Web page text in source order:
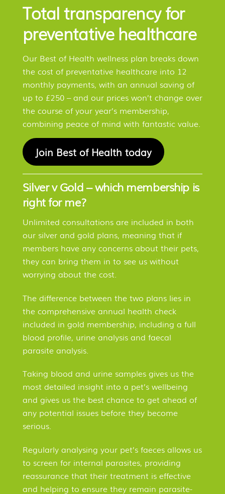
Total transparency for
preventative healthcare
Our Best of Health wellness plan breaks down
the cost of preventative healthcare into 12
monthly payments, with an annual saving of
up to £250 – and our prices won’t change over
the course of your year’s membership,
combining peace of mind with fantastic value.
Join Best of Health today
Silver v Gold – which membership is
right for me?
Unlimited consultations are included in both
our silver and gold plans, meaning that if
members have any concerns about their pets,
they can bring them in to see us without
worrying about the cost.
The difference between the two plans lies in
the comprehensive annual health check
included in gold membership, including a full
blood profile, urine analysis and faecal
parasite analysis.
Taking blood and urine samples gives us the
most detailed insight into a pet’s wellbeing
and gives us the best chance to get ahead of
any potential issues before they become
serious.
Regularly analysing your pet’s faeces allows us
to screen for internal parasites, providing
reassurance that their treatment is effective
and helping to ensure they remain parasite-